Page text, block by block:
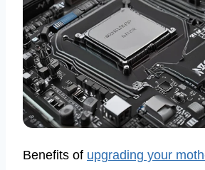
Benefits of upgrading your